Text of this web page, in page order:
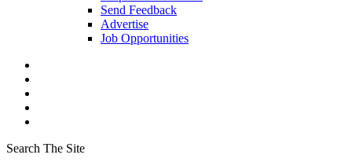
Send Feedback
Advertise
Job Opportunities
Search The Site